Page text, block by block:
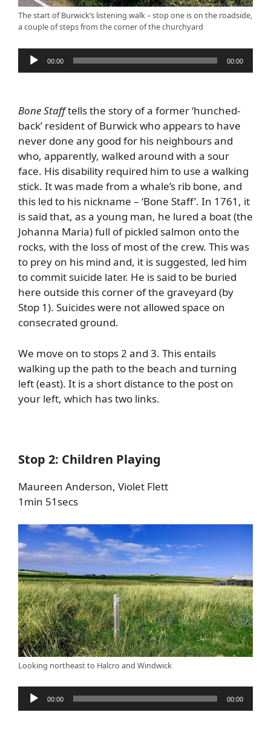
The start of Burwick’s listening walk – stop one is on the roadside,
a couple of steps from the corner of the churchyard
Audio
Player
00:00 00:00
Bone Stafftells the story of a former ‘hunched-
back’ resident of Burwick who appears to have
never done any good for his neighbours and
who, apparently, walked around with a sour
face. His disability required him to use a walking
stick. It was made from a whale’s rib bone, and
this led to his nickname – ‘Bone Staff’. In 1761, it
is said that, as a young man, he lured a boat (the
Johanna Maria) full of pickled salmon onto the
rocks, with the loss of most of the crew. This was
to prey on his mind and, it is suggested, led him
to commit suicide later. He is said to be buried
here outside this corner of the graveyard (by
Stop 1). Suicides were not allowed space on
consecrated ground.
We move on to stops 2 and 3. This entails
walking up the path to the beach and turning
left (east). It is a short distance to the post on
your left, which has two links.
Stop 2: Children Playing
Maureen Anderson, Violet Flett
1min 51secs
Looking northeast to Halcro and Windwick
Audio
Player
00:00 00:00